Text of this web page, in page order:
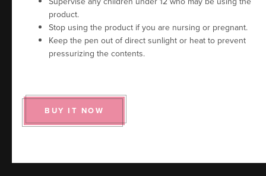
product.
Stop using the product if you are nursing or pregnant.
Keep the pen out of direct sunlight or heat to prevent
pressurizing the contents.
BUY IT NOW